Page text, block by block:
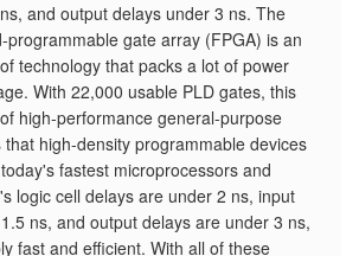
and output delays under 3 ns. The
programmable gate array (FPGA) is an
technology that packs a lot of power
With 22,000 usable PLD gates, this
high-performance general-purpose
that high-density programmable devices
fastest microprocessors and
logic cell delays are under 2 ns, input
ns, and output delays are under 3 ns,
fast and efficient. With all of these